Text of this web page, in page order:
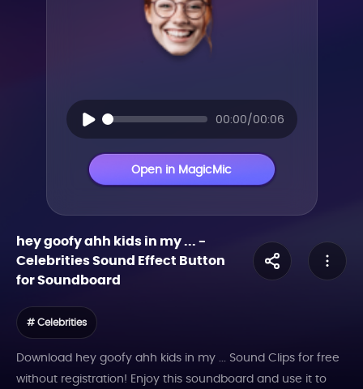
00:00/00:06
Open in MagicMic
hey goofy ahh kids in my ...-
CelebritiesSound Effect Button
for Soundboard
# Celebrities
Download hey goofy ahh kids in my ... Sound Clips for free
without registration! Enjoy this soundboard and use it to